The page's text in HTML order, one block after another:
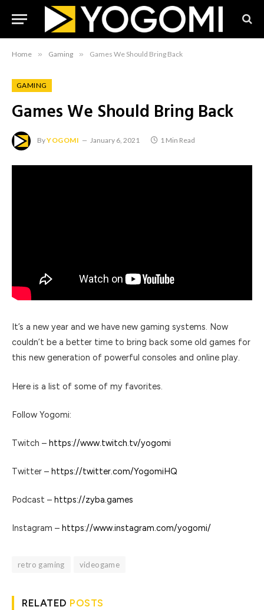
Home » Gaming » Games We Should Bring Back
GAMING
Games We Should Bring Back
ByYOGOMI January 6, 2021 1 Min Read
It’s a new year and we have new gaming systems. Now
couldn’t be a better time to bring back some old games for
this new generation of powerful consoles and online play.
Here is a list of some of my favorites.
Follow Yogomi:
Twitch – https://www.twitch.tv/yogomi
Twitter – https://twitter.com/YogomiHQ
Podcast – https://zyba.games
Instagram – https://www.instagram.com/yogomi/
retro gaming videogame
RELATED POSTS